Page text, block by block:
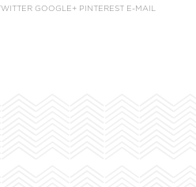
GOOGLE+ PINTEREST E-MAIL